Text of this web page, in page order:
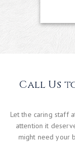
Call Us
Let the caring staff
attention it
might need your